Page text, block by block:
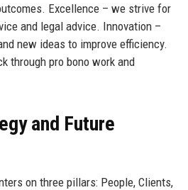
Excellence – we strive for
and legal advice. Innovation –
new ideas to improve efficiency.
through pro bono work and
and Future
on three pillars: People, Clients,